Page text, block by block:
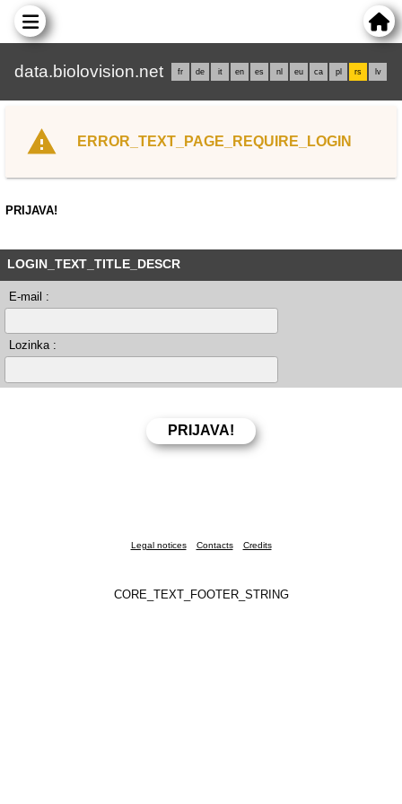
data.biolovision.net fr de it en es nl eu ca pl rs lv
ERROR_TEXT_PAGE_REQUIRE_LOGIN
PRIJAVA!
LOGIN_TEXT_TITLE_DESCR
E-mail :
Lozinka :
Legal notices Contacts Credits
CORE_TEXT_FOOTER_STRING